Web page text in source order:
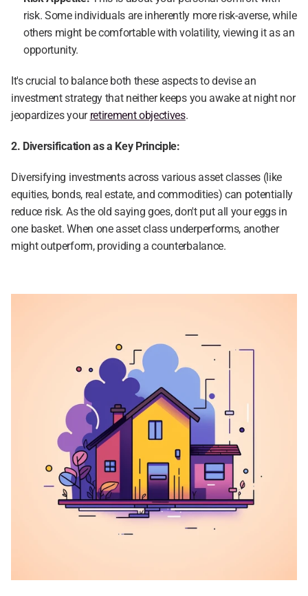
risk. Some individuals are inherently more risk-averse, while
others might be comfortable with volatility, viewing it as an
opportunity.
It's crucial to balance both these aspects to devise an
investment strategy that neither keeps you awake at night nor
jeopardizes your retirement objectives.
2. Diversification as a Key Principle:
Diversifying investments across various asset classes (like
equities, bonds, real estate, and commodities) can potentially
reduce risk. As the old saying goes, don't put all your eggs in
one basket. When one asset class underperforms, another
might outperform, providing a counterbalance.